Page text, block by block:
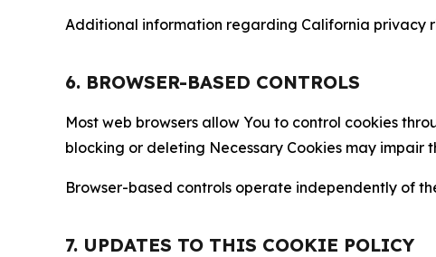
Additional information regarding California privacy
6. BROWSER-BASED CONTROLS
Most web browsers allow You to control cookies
blocking or deleting Necessary Cookies may impair
Browser-based controls operate independently of
7. UPDATES TO THIS COOKIE POLICY